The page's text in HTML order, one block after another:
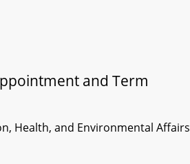
and Term
Health, and Environmental Affairs